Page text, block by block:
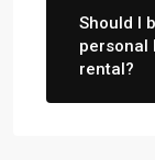
Should I
personal
rental?
(183)
(71)